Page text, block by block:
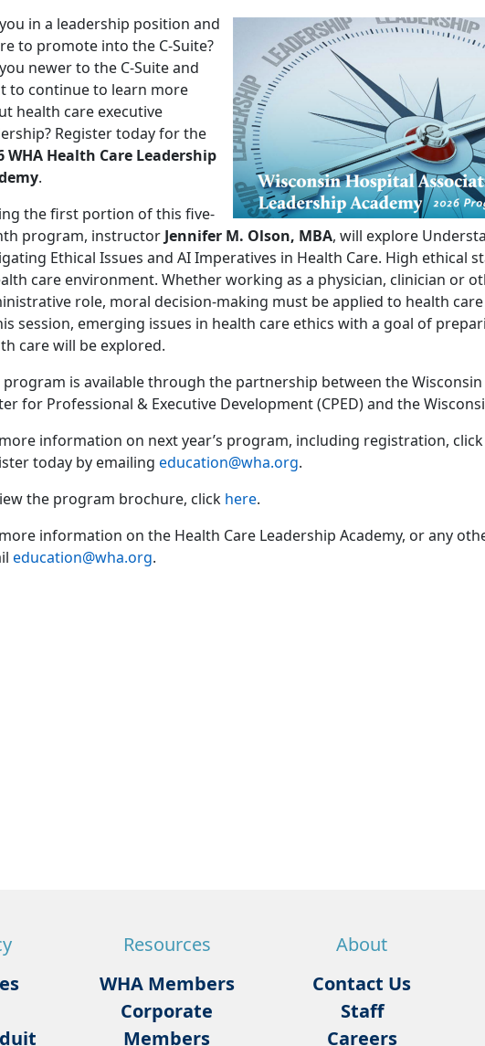
in a leadership position and
to promote into the C-Suite?
newer to the C-Suite and
to continue to learn more
health care executive
Register today for the
WHA Health Care Leadership
.
the first portion of this five-
program, instructor Jennifer M. Olson, MBA, will explore
Ethical Issues and AI Imperatives in Health Care. High ethical
care environment. Whether working as a physician, clinician or
role, moral decision-making must be applied to health
session, emerging issues in health care ethics with a goal of
care will be explored.
program is available through the partnership between the Wisconsin
for Professional & Executive Development (CPED) and the
information on next year’s program, including registration, click
today by emailing education@wha.org.
the program brochure, click here.
information on the Health Care Leadership Academy, or any
education@wha.org.
Resources
WHA Members
Corporate
Members
About
Contact Us
Staff
Careers